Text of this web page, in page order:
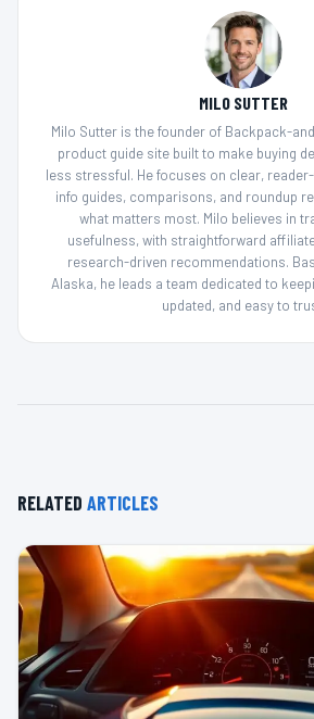
MILO SUTTER
Milo Sutter is the founder of Backpack-
product guide site built to make buying
less stressful. He focuses on clear,
info guides, comparisons, and roundup
what matters most. Milo believes in
usefulness, with straightforward
research-driven recommendations.
Alaska, he leads a team dedicated to
updated, and easy to
RELATED ARTICLES